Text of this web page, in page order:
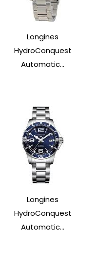
Longines
HydroConquest
Automatic...
Longines
HydroConquest
Automatic...